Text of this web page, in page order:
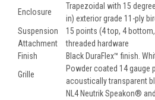
Enclosure
Trapezoidal with 15
in) exterior grade 11-ply
Suspension
Attachment
15 points (4 top, 4
threaded hardware
Finish
Black DuraFlex™ finish.
Grille
Powder coated 14 gauge
acoustically transparent
NL4 Neutrik Speakon®